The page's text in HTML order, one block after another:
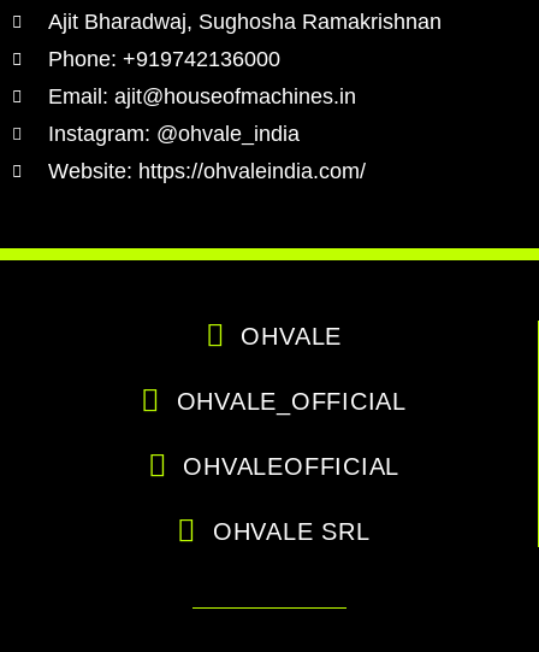
Ajit Bharadwaj, Sughosha Ramakrishnan
Phone: +919742136000
Email: ajit@houseofmachines.in
Instagram: @ohvale_india
Website: https://ohvaleindia.com/
OHVALE
OHVALE_OFFICIAL
OHVALEOFFICIAL
OHVALE SRL